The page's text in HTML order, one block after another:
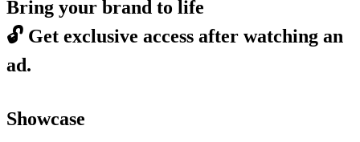
Bring your brand to life
🔓 Get exclusive access after watching an
ad.
Showcase